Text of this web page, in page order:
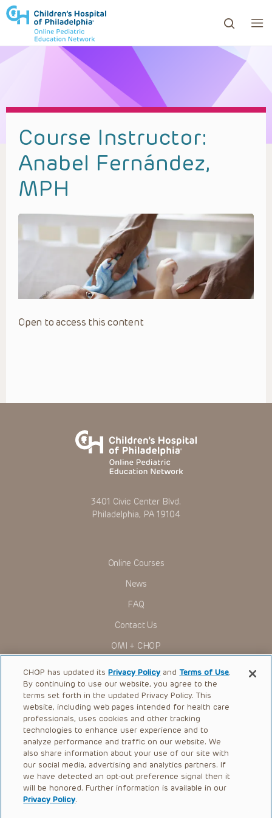
to review and enter to go to the desired page.
Course Instructor:
Anabel Fernández,
MPH
Open to access this content
3401 Civic Center Blvd.
Philadelphia, PA 19104
Online Courses
News
FAQ
Contact Us
OMI + CHOP
Ways to Give
Research
International
Healthcare Professionals
Careers
Call Us:+1-267-426-6298
Request Appointment
CHOP has updated itsPrivacy Policy andTerms of Use.
By continuing to use our website, you agree to the
terms set forth in the updated Privacy Policy. This
website, including web pages intended for health care
professionals, uses cookies and other tracking
technologies to enhance user experience and to
analyze performance and traffic on our website. We
also share information about your use of our site with
our social media, advertising and analytics partners. If
we have detected an opt-out preference signal then it
will be honored. Further information is available in our
Privacy Policy.